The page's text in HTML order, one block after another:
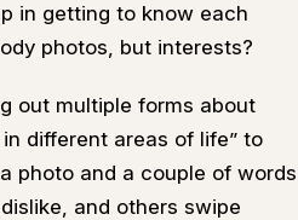
in getting to know each
photos, but interests?
out multiple forms about
different areas of life” to
photo and a couple of words
and others swipe